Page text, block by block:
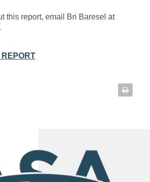
this report, email Bri Baresel at